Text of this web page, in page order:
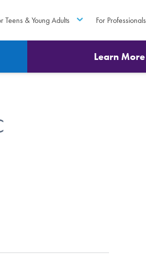
Teens & Young Adults For Professionals
Learn More